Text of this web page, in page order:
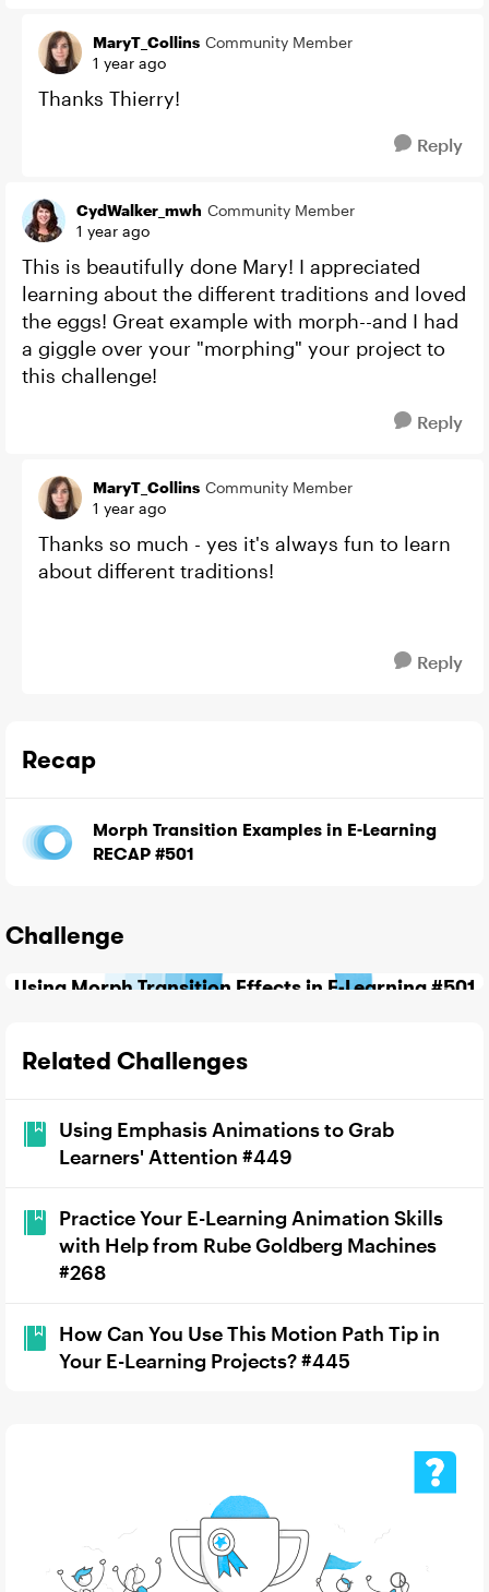
MaryT_Collins Community Member
1 year ago
Thanks Thierry!
Reply
CydWalker_mwh Community Member
1 year ago
This is beautifully done Mary! I appreciated
learning about the different traditions and loved
the eggs! Great example with morph--and I had
a giggle over your "morphing" your project to
this challenge!
Reply
MaryT_Collins Community Member
1 year ago
Thanks so much - yes it's always fun to learn
about different traditions!
Reply
Recap
Morph Transition Examples in E-Learning
RECAP #501
Challenge
Using Morph Transition Effects in E-Learning #501
Related Challenges
Using Emphasis Animations to Grab
Learners' Attention #449
Practice Your E-Learning Animation Skills
with Help from Rube Goldberg Machines
#268
How Can You Use This Motion Path Tip in
Your E-Learning Projects? #445